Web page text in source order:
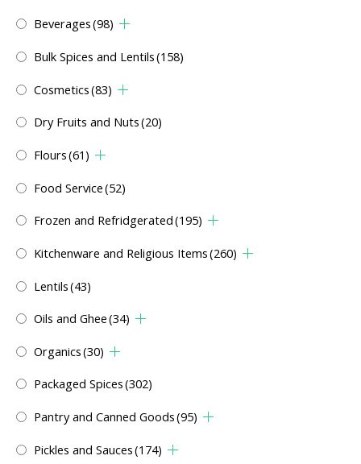
Beverages(98)
Bulk Spices and Lentils(158)
Cosmetics(83)
Dry Fruits and Nuts(20)
Flours(61)
Food Service(52)
Frozen and Refridgerated(195)
Kitchenware and Religious Items(260)
Lentils(43)
Oils and Ghee(34)
Organics(30)
Packaged Spices(302)
Pantry and Canned Goods(95)
Pickles and Sauces(174)